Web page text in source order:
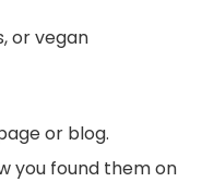
or vegan
or blog.
you found them on